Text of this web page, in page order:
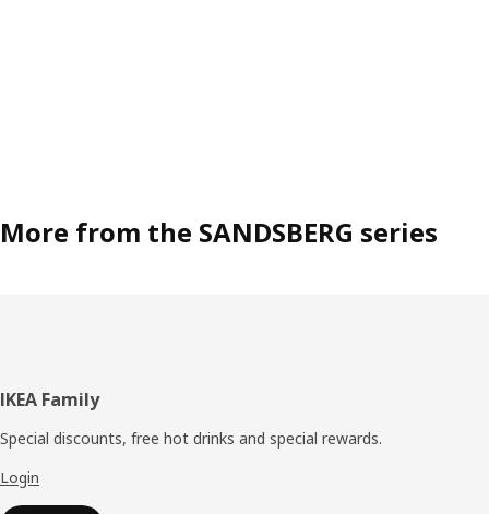
More from the SANDSBERG series
Footer
IKEA Family
Special discounts, free hot drinks and special rewards.
Login